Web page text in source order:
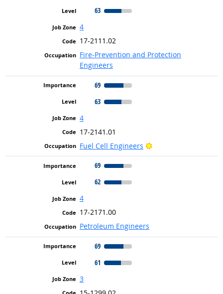
63
4
17-2111.02
Fire-Prevention and Protection
Engineers
69
63
4
17-2141.01
Fuel Cell Engineers
Bright Outlook
69
62
4
17-2171.00
Petroleum Engineers
69
61
3